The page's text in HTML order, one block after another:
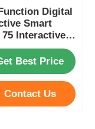
Digital
Smart
75 Interactive
Screen
Best Price
Contact Us